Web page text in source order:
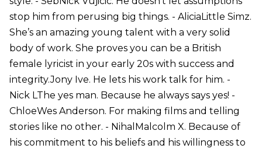
stop him from perusing big things. - AliciaLittle Simz.
She’s an amazing young talent with a very solid
body of work. She proves you can be a British
female lyricist in your early 20s with success and
integrity.Jony Ive. He lets his work talk for him. -
Nick LThe yes man. Because he always says yes! -
ChloeWes Anderson. For making films and telling
stories like no other. - NihalMalcolm X. Because of
his commitment to his beliefs and his willingness to